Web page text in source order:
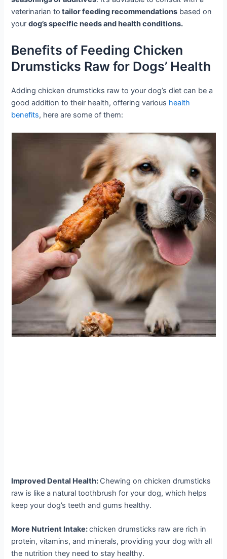
veterinarian to tailor feeding recommendations based on
yourdog’s specific needs and health conditions.
Benefits of Feeding Chicken
Drumsticks Raw for Dogs’ Health
Adding chicken drumsticks raw to your dog’s diet can be a
good addition to their health, offering various health
benefits, here are some of them:
Improved Dental Health: Chewing on chicken drumsticks
raw is like a natural toothbrush for your dog, which helps
keep your dog’s teeth and gums healthy.
More Nutrient Intake:chicken drumsticks raw are rich in
protein, vitamins, and minerals, providing your dog with all
the nutrition they need to stay healthy.